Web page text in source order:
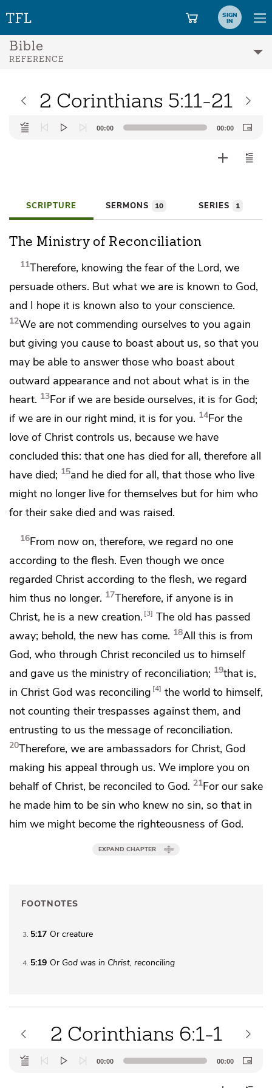
SIGN
IN
Bible
REFERENCE
2 Corinthians 5:11-21
Audio
Player
00:00 00:00
SCRIPTURE SERMONS 10 SERIES 1
The Ministry of Reconciliation
11Therefore, knowingthe fear of the Lord, we
persuade others. But what we are is known to God,
and I hope it is known also to your conscience.
12We are not commending ourselves to you again
but giving you cause to boast about us, so that you
may be able to answer those who boast about
outward appearance and not about what is in the
heart. 13For if we are beside ourselves, it is for God;
if we are in our right mind, it is for you. 14For the
love of Christ controls us, because we have
concluded this: that one has died for all, therefore all
have died; 15and he died for all, that those who live
might no longer live for themselves but for him who
for their sake died and was raised.
16From now on, therefore,we regard no one
according to the flesh. Even though we once
regarded Christ according to the flesh, we regard
him thus no longer. 17Therefore, if anyone is in
Christ, he is a new creation. 3 The old has passed
away; behold, the new has come. 18All this is from
God, who through Christ reconciled us to himself
and gave us the ministry of reconciliation; 19that is,
in Christ God was reconciling 4 the world to himself,
not counting their trespasses against them, and
entrusting to us the message of reconciliation.
20Therefore, we are ambassadors for Christ, God
making his appeal through us. We implore you on
behalf of Christ, be reconciled to God. 21For our sake
he made him to be sin who knew no sin, so that in
him we might become the righteousness of God.
EXPAND CHAPTER
FOOTNOTES
3 5:17 Or creature
4 5:19 Or God was in Christ, reconciling
2 Corinthians 6:1-1
Audio
Player
00:00 00:00